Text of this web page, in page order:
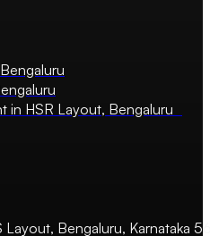
in HSR Layout, Bengaluru
Layout, Bengaluru, Karnataka